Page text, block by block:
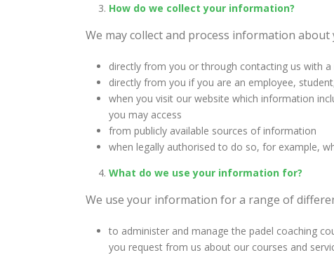
How do we collect your information?
We may collect and process information
directly from you or through contacting us with
directly from you if you are an employee,
when you visit our website which information
you may access
from publicly available sources of information
when legally authorised to do so, for example,
What do we use your information for?
We use your information for a range of
to administer and manage the padel coaching
you request from us about our courses and